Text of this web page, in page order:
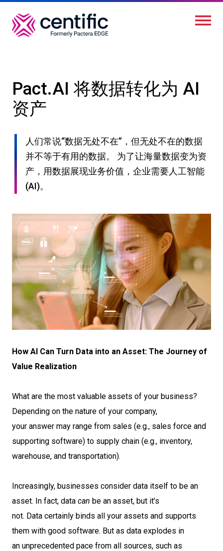
Pact.AI 将数据转化为 AI
资产
人们常说“数据无处不在”，但无处不在的数据
并不等于有用的数据。 为了让海量数据变为资
产，用数据展现业务价值，企业需要人工智能
(AI)。
How AI Can Turn Data into an Asset: The Journey of
Value Realization
What are the most valuable assets of your business?
Depending on the nature of your company,
your answer may range from sales (e.g., sales force and
supporting software) to supply chain (e.g., inventory,
warehouse, and transportation).
Increasingly, businesses consider data itself to be an
asset. In fact, data can be an asset, but it’s
not. Data certainly binds all your assets and supports
them with good software. But as data explodes in
an unprecedented pace from all sources, such as